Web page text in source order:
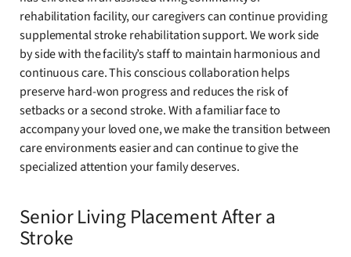
rehabilitation facility, our caregivers can continue providing
supplemental stroke rehabilitation support. We work side
by side with the facility’s staff to maintain harmonious and
continuous care. This conscious collaboration helps
preserve hard-won progress and reduces the risk of
setbacks or a second stroke. With a familiar face to
accompany your loved one, we make the transition between
care environments easier and can continue to give the
specialized attention your family deserves.
Senior Living Placement After a
Stroke